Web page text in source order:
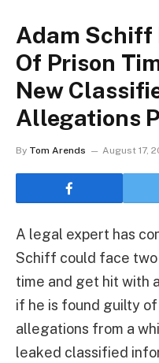
Adam Schiff
Of Prison
New
Allegations
By Tom Arends August 17,
A legal expert has
Schiff could face
time and get hit with
if he is found guilty
allegations from a
leaked classified